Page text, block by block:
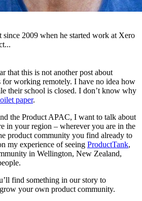
2009 when he started work at Xero
that this is not another post about
for working remotely. I have no idea how
their school is closed. I don’t know why
paper.
the Product APAC, I want to talk about
in your region – wherever you are in the
product community you find already to
my experience of seeing ProductTank,
in Wellington, New Zealand,
find something in our story to
your own product community.